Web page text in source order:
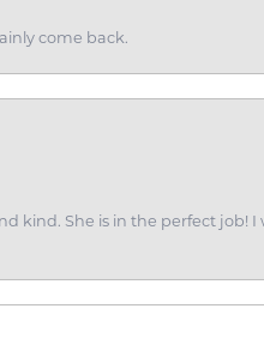
come back.
kind. She is in the perfect job!